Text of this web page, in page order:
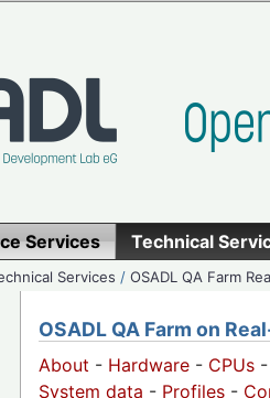
Services Technical
Services /OSADL QA Farm
OSADL QA Farm on
About - Hardware - CPUs -
System data - Profiles -